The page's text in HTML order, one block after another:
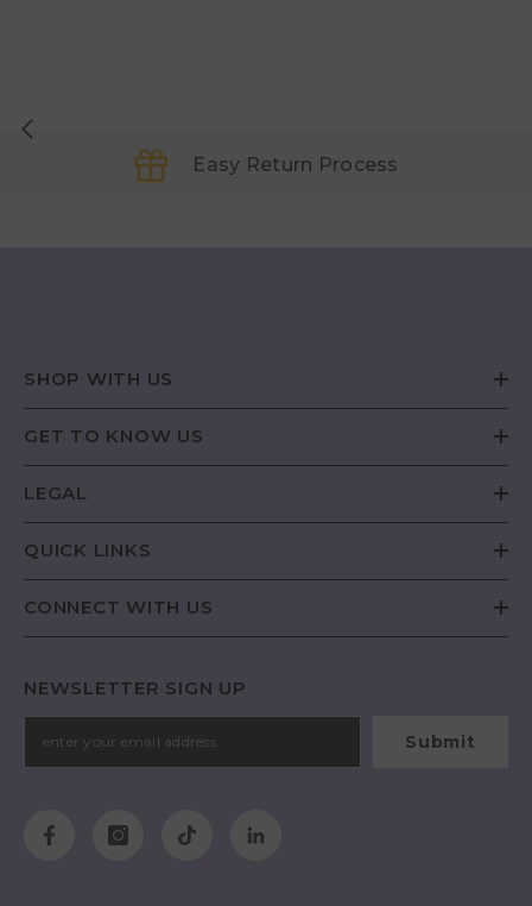
Easy Return Process
SHOP WITH US
GET TO KNOW US
LEGAL
QUICK LINKS
CONNECT WITH US
NEWSLETTER SIGN UP
Submit